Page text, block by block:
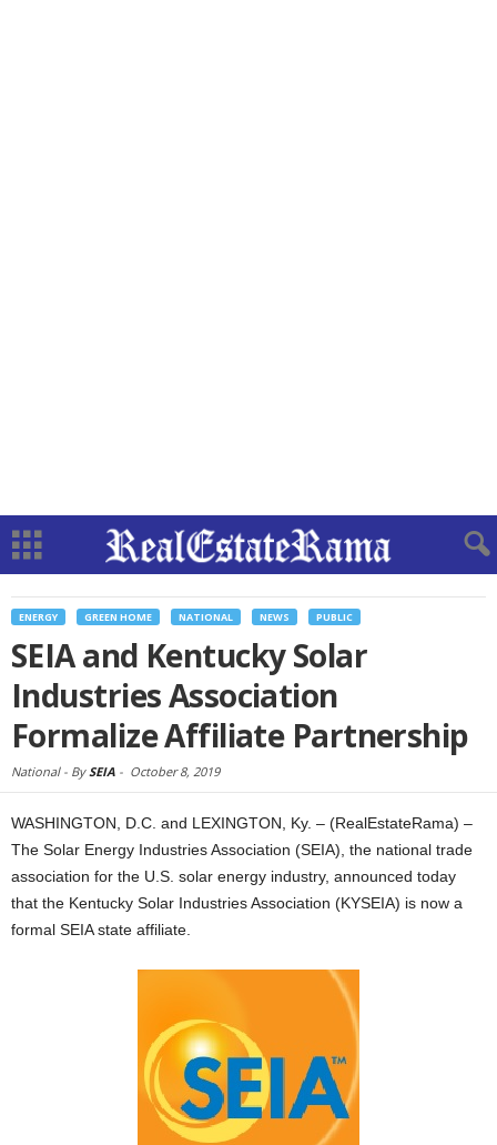
ENERGY GREEN HOME NATIONAL NEWS PUBLIC
SEIA and Kentucky Solar
Industries Association
Formalize Affiliate Partnership
National - BySEIA - October 8, 2019
WASHINGTON, D.C. and LEXINGTON, Ky. – (RealEstateRama) –
The Solar Energy Industries Association (SEIA), the national trade
association for the U.S. solar energy industry, announced today
that the Kentucky Solar Industries Association (KYSEIA) is now a
formal SEIA state affiliate.